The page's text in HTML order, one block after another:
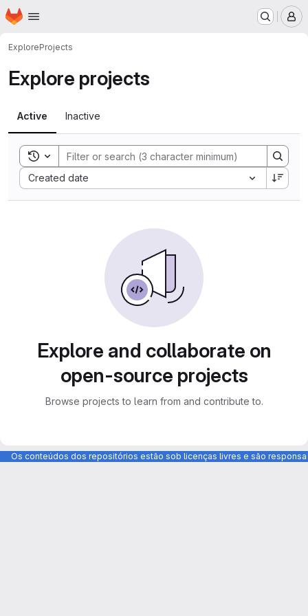
Skip to main content
Homepage
ExploreProjects
Explore projects
Active Inactive
Toggle search history
Created date
Sort by:
Explore and collaborate on
open-source projects
Browse projects to learn from and contribute to.
Os conteúdos dos repositórios estão sob licenças livres e são